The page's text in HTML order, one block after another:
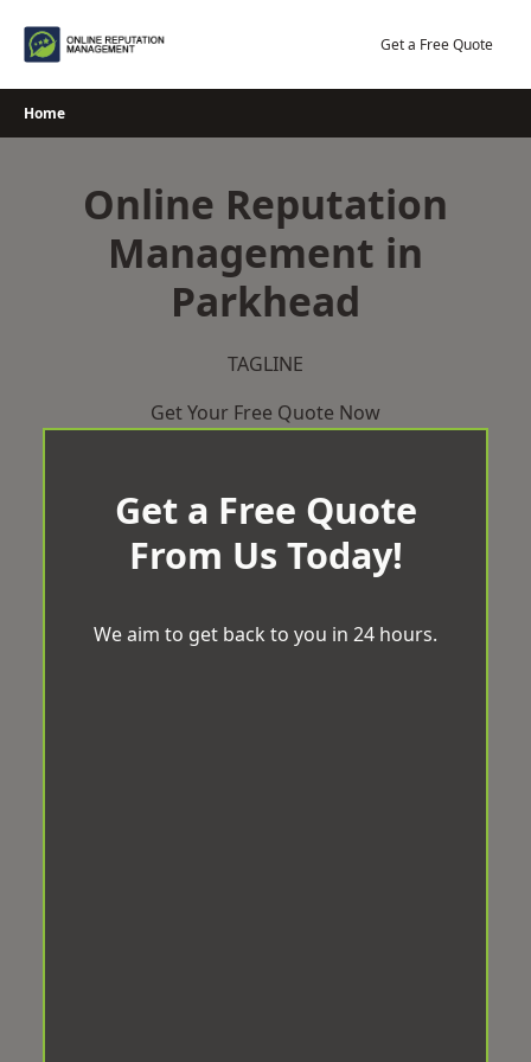
Get a Free Quote
Home
Online Reputation
Management in
Parkhead
TAGLINE
Get Your Free Quote Now
Get a Free Quote
From Us Today!
We aim to get back to you in 24 hours.